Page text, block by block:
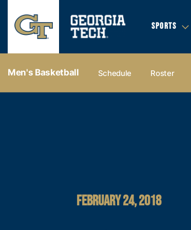
SPORTS
Men's Basketball Schedule Roster
FEBRUARY 24, 2018